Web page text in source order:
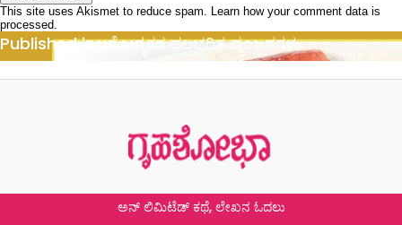
This site uses Akismet to reduce spam. Learn how your comment data is
processed.
Post
navigation
Published inಆರೋಗ್ಯಕರ ಫಲಭರಿತ ವ್ಯಂಜನಗಳು
ಅನ್ ಲಿಮಿಟೆಡ್ ಕಥೆ, ಲೇಖನ ಓದಲು